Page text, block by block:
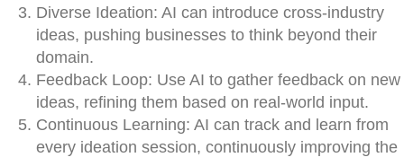
Diverse Ideation: AI can introduce cross-industry
ideas, pushing businesses to think beyond their
domain.
Feedback Loop: Use AI to gather feedback on new
ideas, refining them based on real-world input.
Continuous Learning: AI can track and learn from
every ideation session, continuously improving the